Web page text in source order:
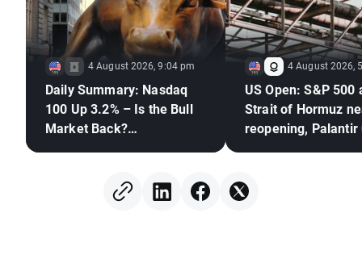
4 August 2026, 9:04 pm
Daily Summary: Nasdaq
100 Up 3.2% – Is the Bull
Market Back?
4 August 2026,
US Open: S&P 500
Strait of Hormuz
reopening, Palantir